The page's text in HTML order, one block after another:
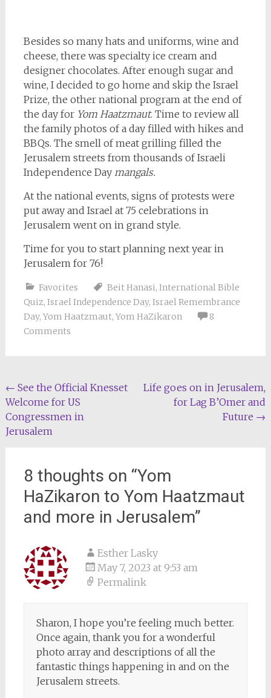
Besides so many hats and uniforms, wine and
cheese, there was specialty ice cream and
designer chocolates. After enough sugar and
wine, I decided to go home and skip the Israel
Prize, the other national program at the end of
the day for Yom Haatzmaut. Time to review all
the family photos of a day filled with hikes and
BBQs. The smell of meat grilling filled the
Jerusalem streets from thousands of Israeli
Independence Day mangals.
At the national events, signs of protests were
put away and Israel at 75 celebrations in
Jerusalem went on in grand style.
Time for you to start planning next year in
Jerusalem for 76!
Favorites Beit Hanasi, International Bible
Quiz, Israel Independence Day, Israel Remembrance
Day, Yom Haatzmaut, Yom HaZikaron
8
Comments
Post
navigation
← See the Official Knesset
Welcome for US
Congressmen in
Jerusalem
Life goes on in Jerusalem,
for Lag B’Omer and
Future →
8 thoughts on “Yom
HaZikaron to Yom Haatzmaut
and more in Jerusalem”
Esther Lasky
May 7, 2023 at 9:53 am
Permalink
Sharon, I hope you’re feeling much better.
Once again, thank you for a wonderful
photo array and descriptions of all the
fantastic things happening in and on the
Jerusalem streets.